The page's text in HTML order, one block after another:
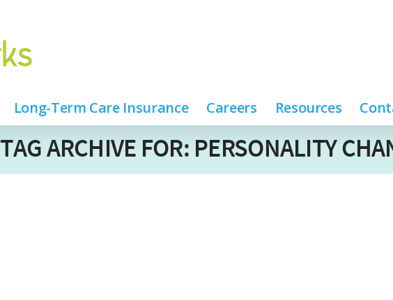
Long-Term Care Insurance Careers Resources
TAG ARCHIVE FOR: PERSONALITY